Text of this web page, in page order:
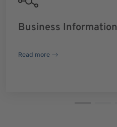
Business Information
Read more